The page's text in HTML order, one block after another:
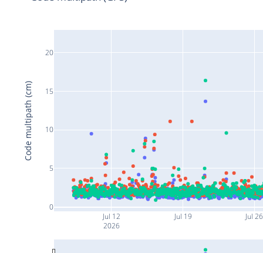
Jul 12
2026
Jul 19 Jul 26
0
5
10
15
20
Code multipath (cm)